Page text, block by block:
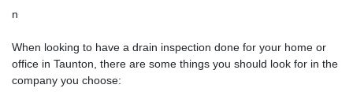
n
When looking to have a drain inspection done for your home or
office in Taunton, there are some things you should look for in the
company you choose: